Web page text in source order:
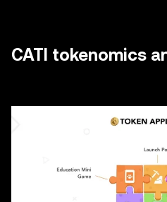
CATI tokenomics